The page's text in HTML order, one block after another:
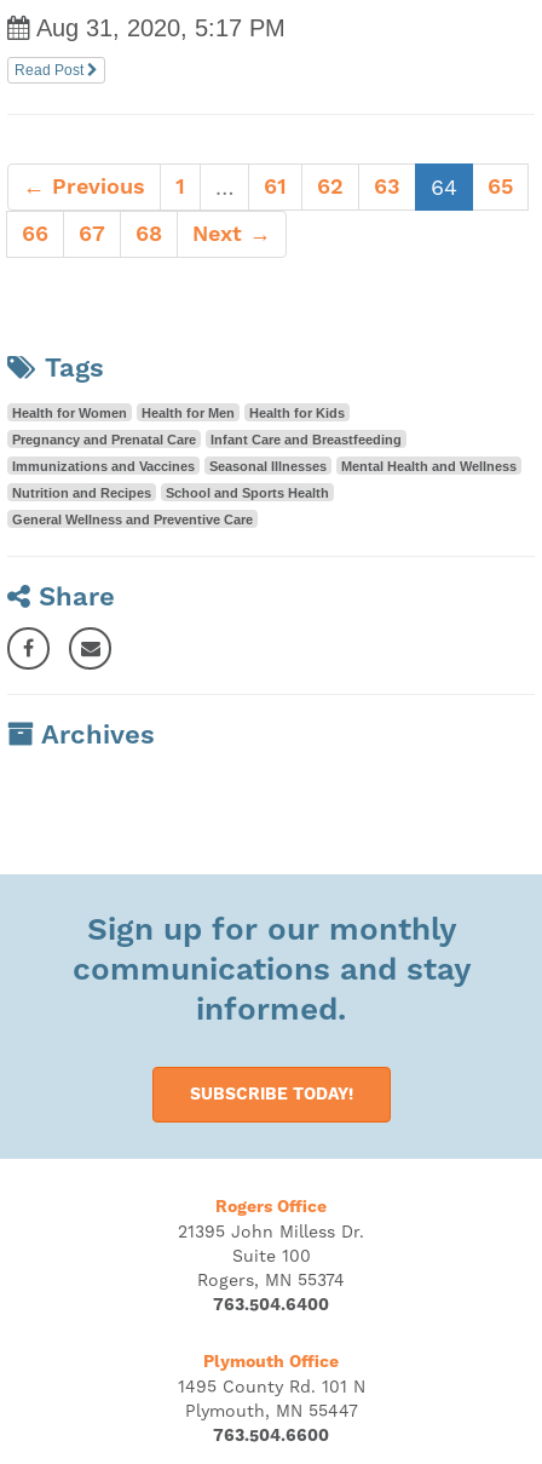
Aug 31, 2020, 5:17 PM
Read Post
← Previous 1 … 61 62 63 64
65
66
67 68 Next →
Tags
Health for Women Health for Men
Health for Kids
Pregnancy and Prenatal Care
Infant Care and Breastfeeding
Immunizations and Vaccines
Seasonal Illnesses
Mental Health and Wellness
Nutrition and Recipes
School and Sports Health
General Wellness and Preventive Care
Share
Archives
Sign up for our monthly
communications and stay
informed.
SUBSCRIBE TODAY!
Rogers Office
21395 John Milless Dr.
Suite 100
Rogers, MN 55374
763.504.6400
Plymouth Office
1495 County Rd. 101 N
Plymouth, MN 55447
763.504.6600